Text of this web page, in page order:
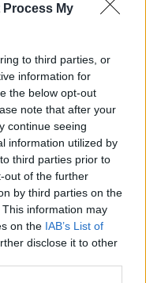
Process My
to third parties, or
information for
the below opt-out
note that after your
continue seeing
information utilized by
third parties prior to
out of the further
by third parties on the
This information may
on the IAB’s List of
disclose it to other
in Glasgow
to know about